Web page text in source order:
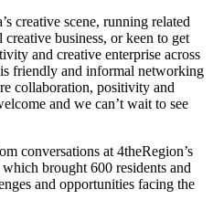
creative scene, running related
business, or keen to get
and creative enterprise across
friendly and informal networking
collaboration, positivity and
and we can’t wait to see
conversations at 4theRegion’s
brought 600 residents and
and opportunities facing the